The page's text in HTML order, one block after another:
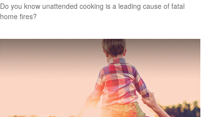
Do you know unattended cooking is a leading cause of fatal
home fires?